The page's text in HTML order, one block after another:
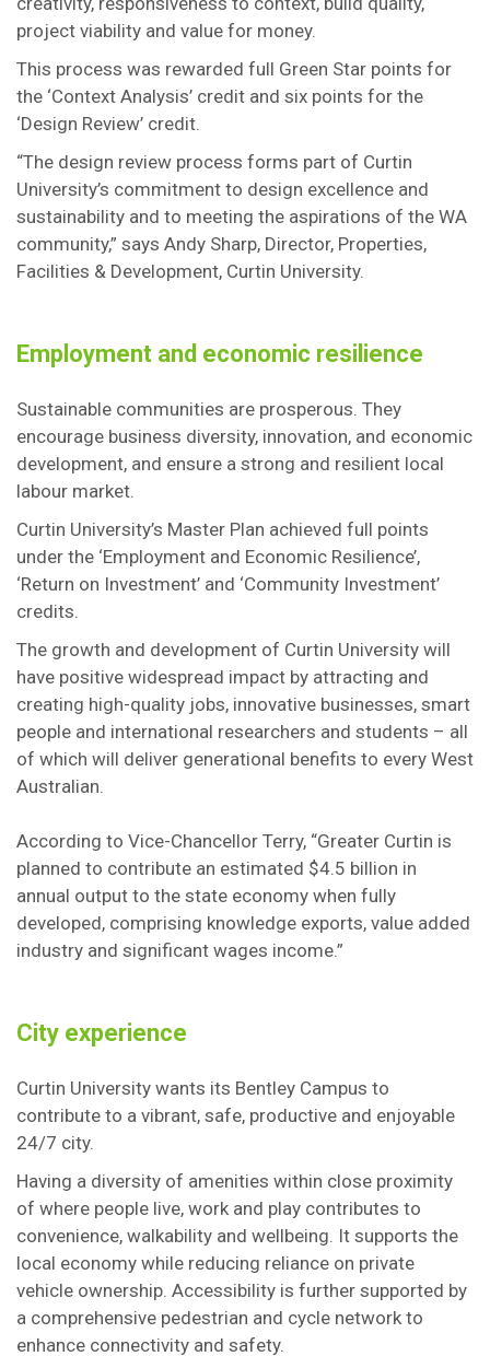
project viability and value for money.
This process was rewarded full Green Star points for
the ‘Context Analysis’ credit and six points for the
‘Design Review’ credit.
“The design review process forms part of Curtin
University’s commitment to design excellence and
sustainability and to meeting the aspirations of the WA
community,” says Andy Sharp, Director, Properties,
Facilities & Development, Curtin University.
Employment and economic resilience
Sustainable communities are prosperous. They
encourage business diversity, innovation, and economic
development, and ensure a strong and resilient local
labour market.
Curtin University’s Master Plan achieved full points
under the ‘Employment and Economic Resilience’,
‘Return on Investment’ and ‘Community Investment’
credits.
The growth and development of Curtin University will
have positive widespread impact by attracting and
creating high-quality jobs, innovative businesses, smart
people and international researchers and students – all
of which will deliver generational benefits to every West
Australian.
According to Vice-Chancellor Terry, “Greater Curtin is
planned to contribute an estimated $4.5 billion in
annual output to the state economy when fully
developed, comprising knowledge exports, value added
industry and significant wages income.”
City experience
Curtin University wants its Bentley Campus to
contribute to a vibrant, safe, productive and enjoyable
24/7 city.
Having a diversity of amenities within close proximity
of where people live, work and play contributes to
convenience, walkability and wellbeing. It supports the
local economy while reducing reliance on private
vehicle ownership. Accessibility is further supported by
a comprehensive pedestrian and cycle network to
enhance connectivity and safety.